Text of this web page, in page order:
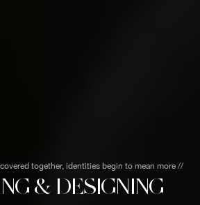
together, identities begin to mean more //
& DESIGNING